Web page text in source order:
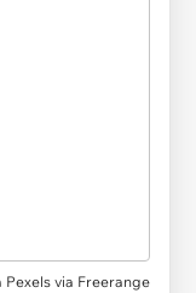
Pexels via Freerange